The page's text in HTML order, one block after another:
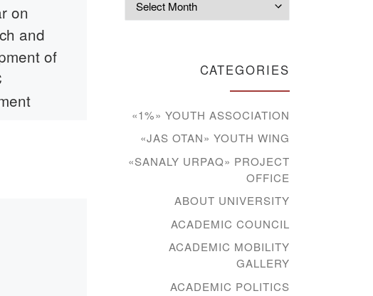
on
and
of
The final
practice in the
On April 9, 2021 was the
final conference on
pedagogical practice in the
group of PI-18-1.
lecturer of the […]
CATEGORIES
«1%» YOUTH ASSOCIATION
«JAS OTAN» YOUTH WING
«SANALY URPAQ» PROJECT
OFFICE
ABOUT UNIVERSITY
ACADEMIC COUNCIL
ACADEMIC MOBILITY
GALLERY
ACADEMIC POLITICS